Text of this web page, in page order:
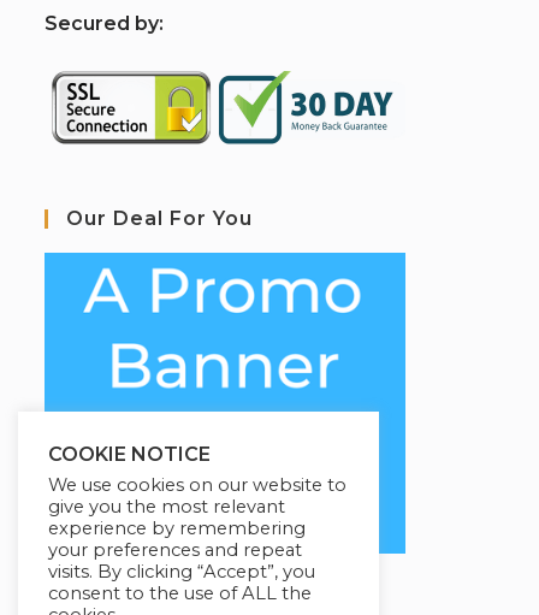
Secured by:
Our Deal For You
COOKIE NOTICE
We use cookies on our website to
give you the most relevant
experience by remembering
your preferences and repeat
visits. By clicking “Accept”, you
consent to the use of ALL the